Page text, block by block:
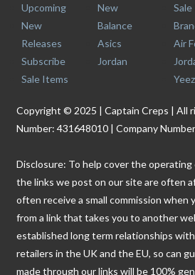
Upcoming
New
Releases
Subscribe
Sale Items
New
Balance
Asics
Jordan
Air
Copyright © 2025 | Captain Creps | All
Number: 431648010 | Company
Disclosure: To help cover the
the links we post on our site are often
often receive a small commission when
from a link that takes you to another
established long term relationships
retailers in the UK and the EU, so can
made through our links will be 100%